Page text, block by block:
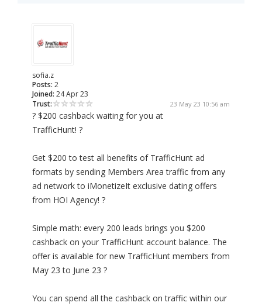
sofia.z
Posts: 2
Joined: 24 Apr 23
Trust:
23 May 23 10:56 am
? $200 cashback waiting for you at
TrafficHunt! ?
Get $200 to test all benefits of TrafficHunt ad
formats by sending Members Area traffic from any
ad network to iMonetizeIt exclusive dating offers
from HOI Agency! ?
Simple math: every 200 leads brings you $200
cashback on your TrafficHunt account balance. The
offer is available for new TrafficHunt members from
May 23 to June 23 ?
You can spend all the cashback on traffic within our